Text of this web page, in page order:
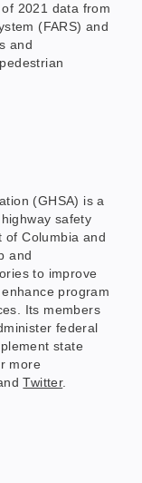
2021 data from
(FARS) and
and
(GHSA) is a
safety
of Columbia and
and
to improve
program
Its members
federal
state
more
Twitter.